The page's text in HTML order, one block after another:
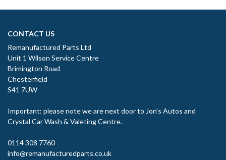
CONTACT US
Remanufactured Parts Ltd
Unit 1 Wilson Service Centre
Brimington Road
Chesterfield
S41 7UW
Important: please note we are next door to Jon’s Autos and
Crystal Car Wash & Valeting Centre.
0114 308 7760
info@remanufacturedparts.co.uk